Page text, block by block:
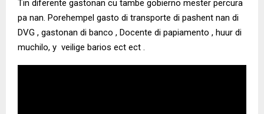
Tin diferente gastonan cu tambe gobierno mester percura
pa nan. Porehempel gasto di transporte di pashent nan di
DVG , gastonan di banco , Docente di papiamento , huur di
muchilo, y veilige barios ect ect .